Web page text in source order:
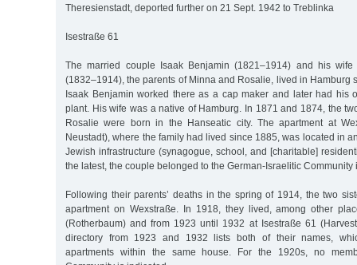
Theresienstadt, deported further on 21 Sept. 1942 to Treblinka
Isestraße 61
The married couple Isaak Benjamin (1821–1914) and his
(1832–1914), the parents of Minna and Rosalie, lived in Hamburg
Isaak Benjamin worked there as a cap maker and later had his
plant. His wife was a native of Hamburg. In 1871 and 1874, the
Rosalie were born in the Hanseatic city. The apartment at
Neustadt), where the family had lived since 1885, was located in
Jewish infrastructure (synagogue, school, and [charitable]
the latest, the couple belonged to the German-Israelitic Community
Following their parents’ deaths in the spring of 1914, the two
apartment on Wexstraße. In 1918, they lived, among other
(Rotherbaum) and from 1923 until 1932 at Isestraße 61
directory from 1923 and 1932 lists both of their names,
apartments within the same house. For the 1920s, no